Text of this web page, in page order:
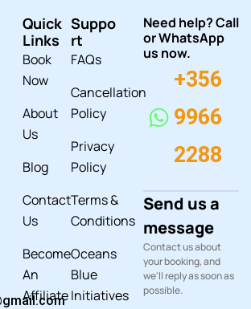
Quick
Links
Book
Now
About
Us
Blog
Contact
Us
Become
An
Affiliate
Suppo
rt
FAQs
Cancellation
Policy
Privacy
Policy
Terms &
Conditions
Oceans
Blue
Initiatives
Need help? Call
or WhatsApp
us now.
+356
9966
2288
Send us a
message
Contact us about
your booking, and
we'll reply as soon as
possible.